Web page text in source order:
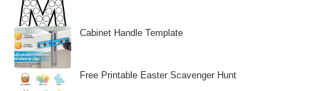
Cabinet Handle Template
Free Printable Easter Scavenger Hunt